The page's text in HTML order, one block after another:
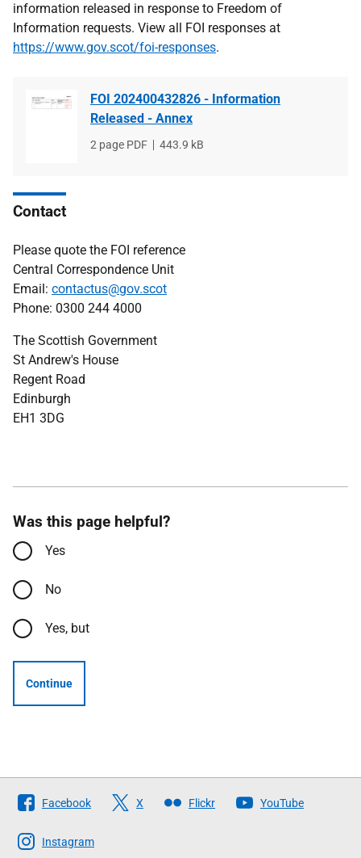
information released in response to Freedom of
Information requests. View all FOI responses at
https://www.gov.scot/foi-responses.
FOI 202400432826 - Information
Released - Annex
File
2 page PDF
File
443.9 kB
Contact
Please quote the FOI reference
Central Correspondence Unit
Email: contactus@gov.scot
Phone: 0300 244 4000
The Scottish Government
St Andrew's House
Regent Road
Edinburgh
EH1 3DG
Was this page helpful?
Yes
No
Yes, but
Continue
Follow
The
Scottish
Facebook X Flickr YouTube
Instagram